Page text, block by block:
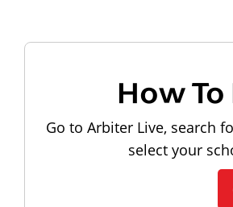
How
Go to Arbiter Live, search
select your